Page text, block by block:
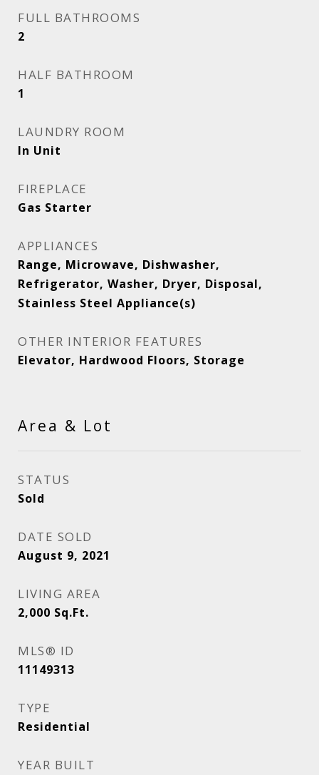
FULL BATHROOMS
2
HALF BATHROOM
1
LAUNDRY ROOM
In Unit
FIREPLACE
Gas Starter
APPLIANCES
Range, Microwave, Dishwasher,
Refrigerator, Washer, Dryer, Disposal,
Stainless Steel Appliance(s)
OTHER INTERIOR FEATURES
Elevator, Hardwood Floors, Storage
Area & Lot
STATUS
Sold
DATE SOLD
August 9, 2021
LIVING AREA
2,000 Sq.Ft.
MLS® ID
11149313
TYPE
Residential
YEAR BUILT